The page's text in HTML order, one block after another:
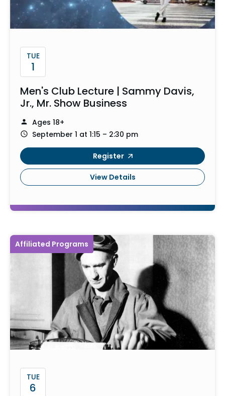
TUE
1
Men's Club Lecture | Sammy Davis,
Jr., Mr. Show Business
Ages 18+
September 1 at 1:15 – 2:30 pm
Register
View Details
Affiliated Programs
TUE
6